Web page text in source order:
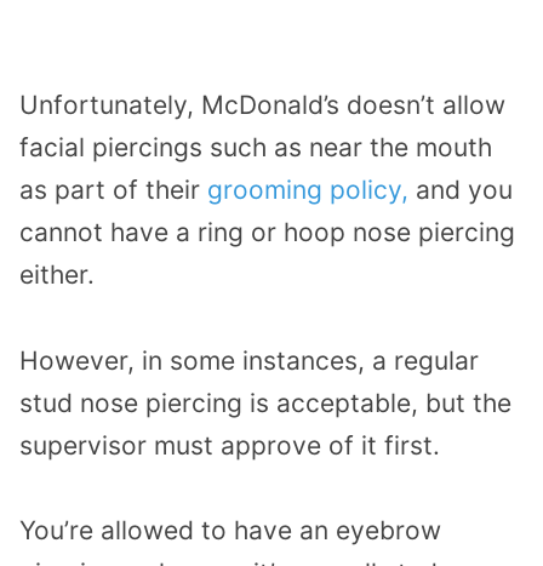
Unfortunately, McDonald’s doesn’t allow
facial piercings such as near the mouth
as part of their grooming policy, and you
cannot have a ring or hoop nose piercing
either.
However, in some instances, a regular
stud nose piercing is acceptable, but the
supervisor must approve of it first.
You’re allowed to have an eyebrow